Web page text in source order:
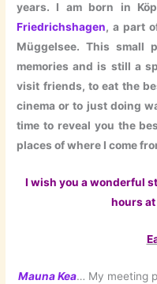
years. I am born in
Friedrichshagen, a part
Müggelsee. This small
memories and is still a
visit friends, to eat the
cinema or to just doing
time to reveal you the
places of where I come
I wish you a wonderful
hours at
Mauna Kea… My meeting